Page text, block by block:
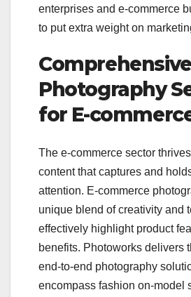
enterprises and e-commerce
to put extra weight on
Comprehensive
Photography
for E-
The e-commerce sector
content that captures and
attention. E-commerce
unique blend of creativity and
effectively highlight product
benefits. Photoworks delivers
end-to-end photography
encompass fashion on-model